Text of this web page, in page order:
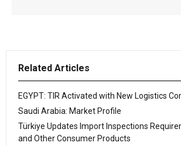
Related Articles
EGYPT: TIR Activated with New Logistics
Saudi Arabia: Market Profile
Türkiye Updates Import Inspections
and Other Consumer Products